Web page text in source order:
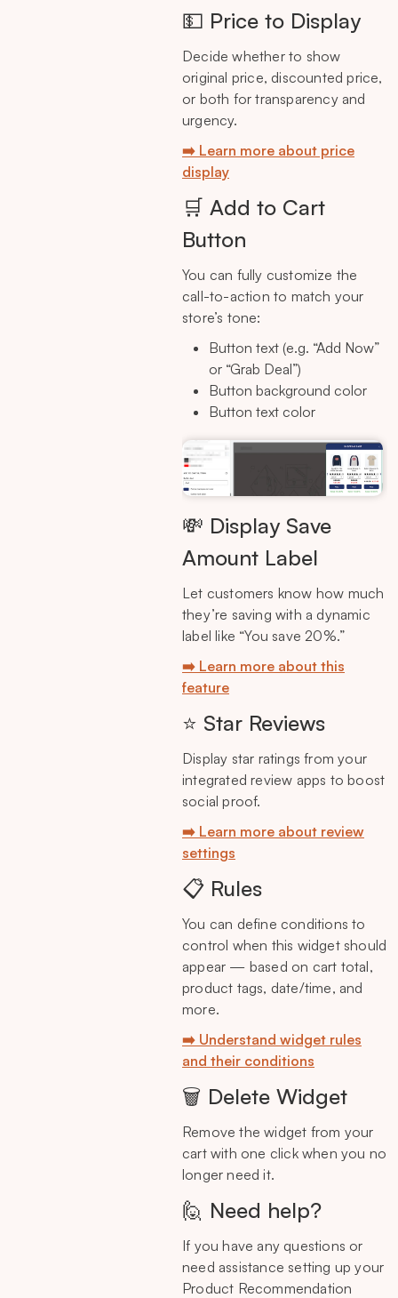
💵 Price to Display
Decide whether to show
original price, discounted price,
or both for transparency and
urgency.
➡️ Learn more about price
display
🛒 Add to Cart
Button
You can fully customize the
call-to-action to match your
store’s tone:
Button text (e.g. “Add Now”
or “Grab Deal”)
Button background color
Button text color
💸 Display Save
Amount Label
Let customers know how much
they’re saving with a dynamic
label like “You save 20%.”
➡️ Learn more about this
feature
⭐ Star Reviews
Display star ratings from your
integrated review apps to boost
social proof.
➡️ Learn more about review
settings
📋 Rules
You can define conditions to
control when this widget should
appear — based on cart total,
product tags, date/time, and
more.
➡️ Understand widget rules
and their conditions
🗑️ Delete Widget
Remove the widget from your
cart with one click when you no
longer need it.
🙋 Need help?
If you have any questions or
need assistance setting up your
Product Recommendation